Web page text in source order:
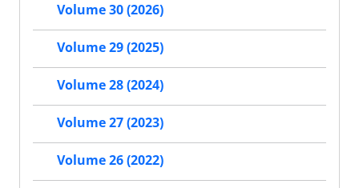
Volume 30 (2026)
Volume 29 (2025)
Volume 28 (2024)
Volume 27 (2023)
Volume 26 (2022)